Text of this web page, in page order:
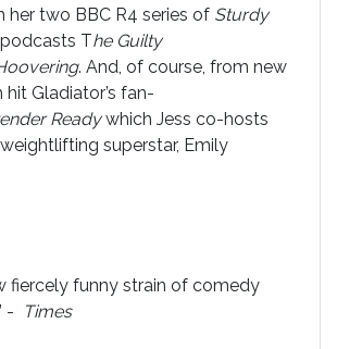
her two BBC R4 series of Sturdy
The Guilty
. And, of course, from new
Gladiator’s fan-
Readywhich Jess co-hosts
superstar, Emily
funny strain of comedy
-
Times